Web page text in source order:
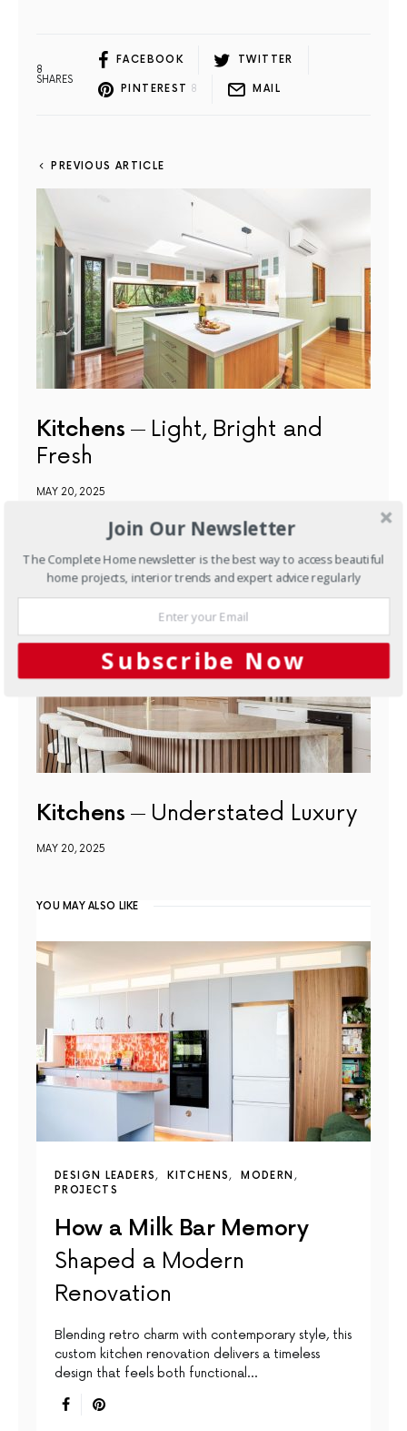
8
SHARES
FACEBOOK TWITTER
PINTEREST 8 MAIL
PREVIOUS ARTICLE
Kitchens
Light, Bright and
Fresh
MAY 20, 2025
Kitchens Understated Luxury
MAY 20, 2025
YOU MAY ALSO LIKE
DESIGN LEADERS KITCHENS
MODERN
PROJECTS
How a Milk Bar Memory
Shaped a Modern
Renovation
Blending retro charm with contemporary style, this
custom kitchen renovation delivers a timeless
design that feels both functional…
Join Our Newsletter
The Complete Home newsletter is the best way to access beautiful
home projects, interior trends and expert advice regularly
Subscribe Now